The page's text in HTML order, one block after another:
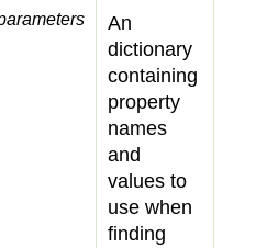
An
dictionary
containing
property
names
and
values to
use when
finding